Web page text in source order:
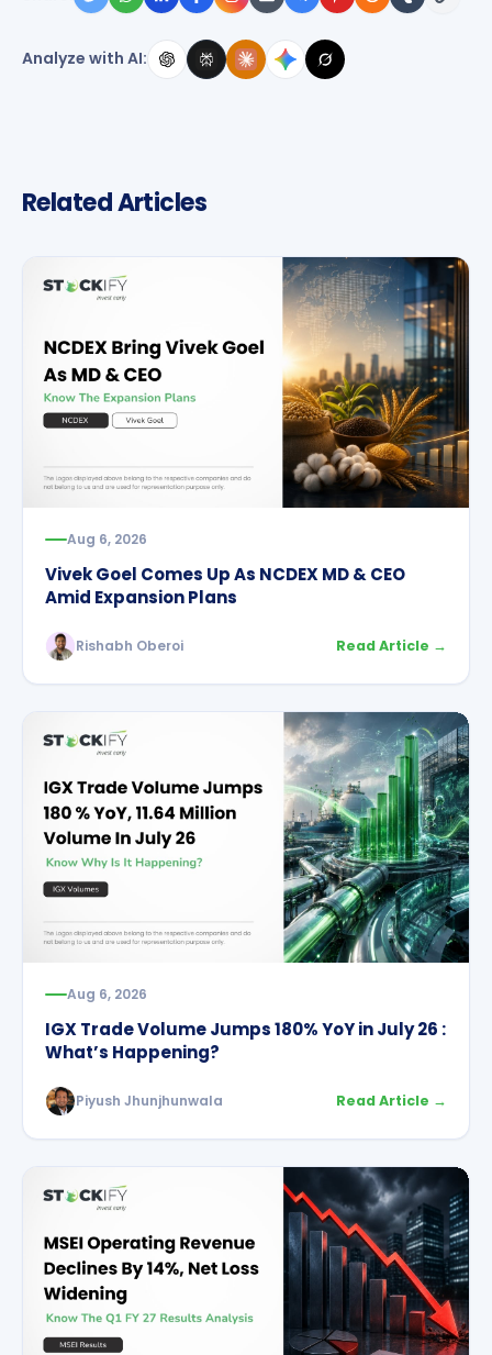
Analyze with AI:
Related Articles
Aug 6, 2026
Vivek Goel Comes Up As NCDEX MD & CEO
Amid Expansion Plans
Rishabh Oberoi Read Article →
Aug 6, 2026
IGX Trade Volume Jumps 180% YoY in July 26 :
What’s Happening?
Piyush Jhunjhunwala Read Article →